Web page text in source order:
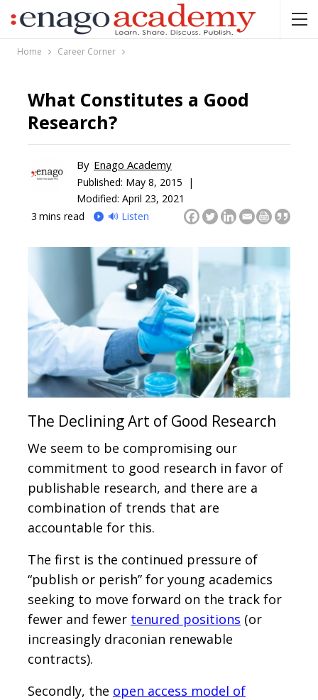
Home Career Corner
What Constitutes a Good
Research?
By Enago Academy
Published: May 8, 2015 |
Modified: April 23, 2021
3 mins read 🔊 Listen
The Declining Art of Good Research
We seem to be compromising our
commitment to good research in favor of
publishable research, and there are a
combination of trends that are
accountable for this.
The first is the continued pressure of
“publish or perish” for young academics
seeking to move forward on the track for
fewer and fewer tenured positions (or
increasingly draconian renewable
contracts).
Secondly, the open access model of